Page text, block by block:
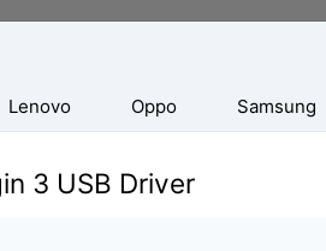
Lenovo Oppo Samsung
3 USB Driver